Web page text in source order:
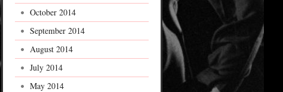
October 2014
September 2014
August 2014
July 2014
May 2014